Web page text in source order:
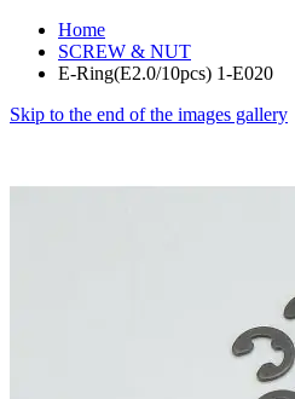
Home
SCREW & NUT
E-Ring(E2.0/10pcs) 1-E020
Skip to the end of the images gallery